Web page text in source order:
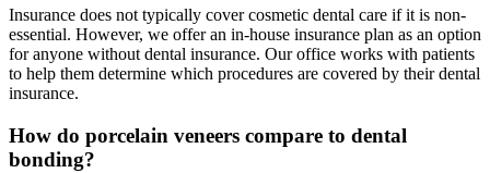
Insurance does not typically cover cosmetic dental care if it is non-
essential. However, we offer an in-house insurance plan as an option
for anyone without dental insurance. Our office works with patients
to help them determine which procedures are covered by their dental
insurance.
How do porcelain veneers compare to dental
bonding?